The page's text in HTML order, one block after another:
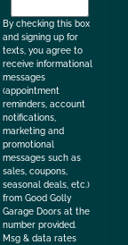
By checking this box
and signing up for
texts, you agree to
receive informational
messages
(appointment
reminders, account
notifications,
marketing and
promotional
messages such as
sales, coupons,
seasonal deals, etc.)
from Good Golly
Garage Doors at the
number provided.
Msg & data rates